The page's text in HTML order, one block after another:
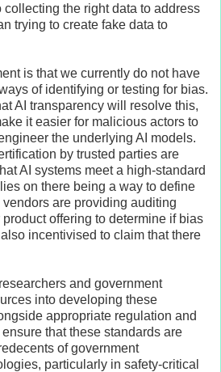
the right data to address
trying to create fake data to
is that we currently do not have
of identifying or testing for bias.
AI transparency will resolve this,
it easier for malicious actors to
the underlying AI models.
by trusted parties are
AI systems meet a high-standard
on there being a way to define
are providing auditing
offering to determine if bias
incentivised to claim that there
and government
into developing these
appropriate regulation and
that these standards are
of government
particularly in safety-critical